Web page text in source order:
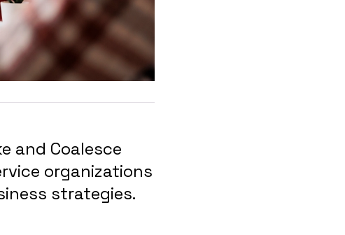
and Coalesce
organizations
strategies.